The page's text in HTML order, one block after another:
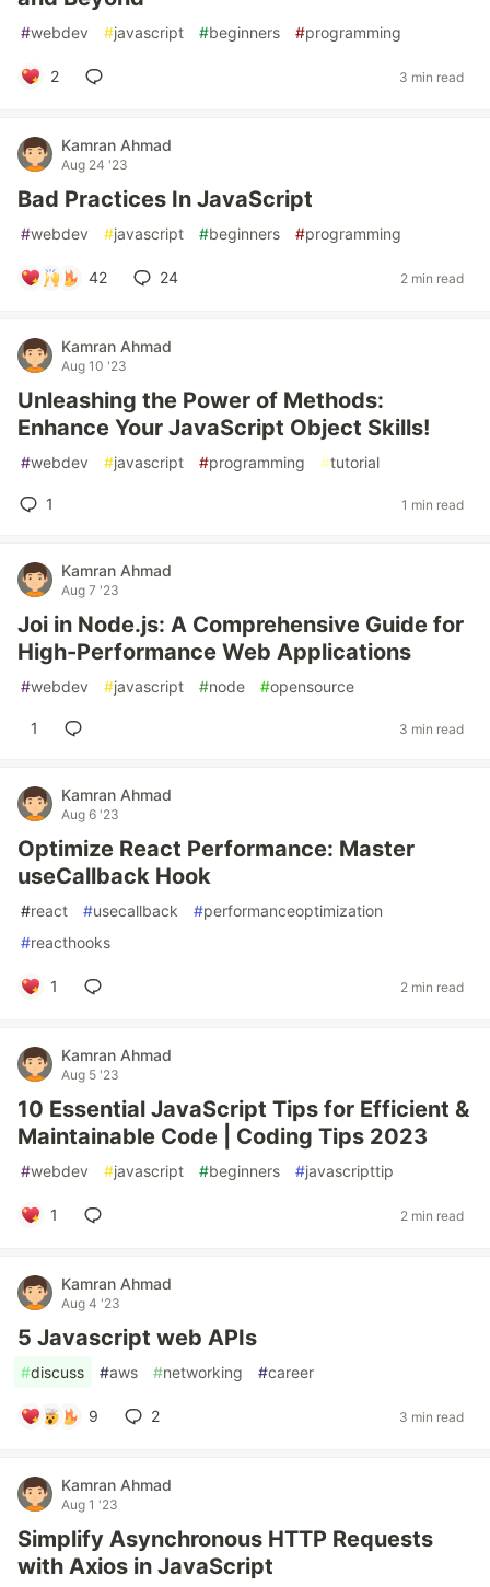
#webdev #javascript #beginners #programming
2 3 min read
Kamran Ahmad
Aug 24 '23
Bad Practices In JavaScript
#webdev #javascript #beginners #programming
42 24 2 min read
Kamran Ahmad
Aug 10 '23
Unleashing the Power of Methods:
Enhance Your JavaScript Object Skills!
#webdev #javascript #programming #tutorial
1 1 min read
Kamran Ahmad
Aug 7 '23
Joi in Node.js: A Comprehensive Guide for
High-Performance Web Applications
#webdev #javascript #node #opensource
1 3 min read
Kamran Ahmad
Aug 6 '23
Optimize React Performance: Master
useCallback Hook
#react #usecallback #performanceoptimization
#reacthooks
1 2 min read
Kamran Ahmad
Aug 5 '23
10 Essential JavaScript Tips for Efficient &
Maintainable Code | Coding Tips 2023
#webdev #javascript #beginners #javascripttip
1 2 min read
Kamran Ahmad
Aug 4 '23
5 Javascript web APIs
#discuss #aws #networking #career
9 2 3 min read
Kamran Ahmad
Aug 1 '23
Simplify Asynchronous HTTP Requests
with Axios in JavaScript